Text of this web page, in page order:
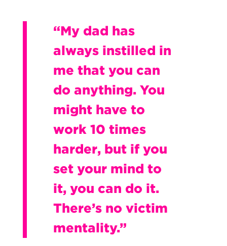
“My dad has
always instilled in
me that you can
do anything. You
might have to
work 10 times
harder, but if you
set your mind to
it, you can do it.
There’s no victim
mentality.”